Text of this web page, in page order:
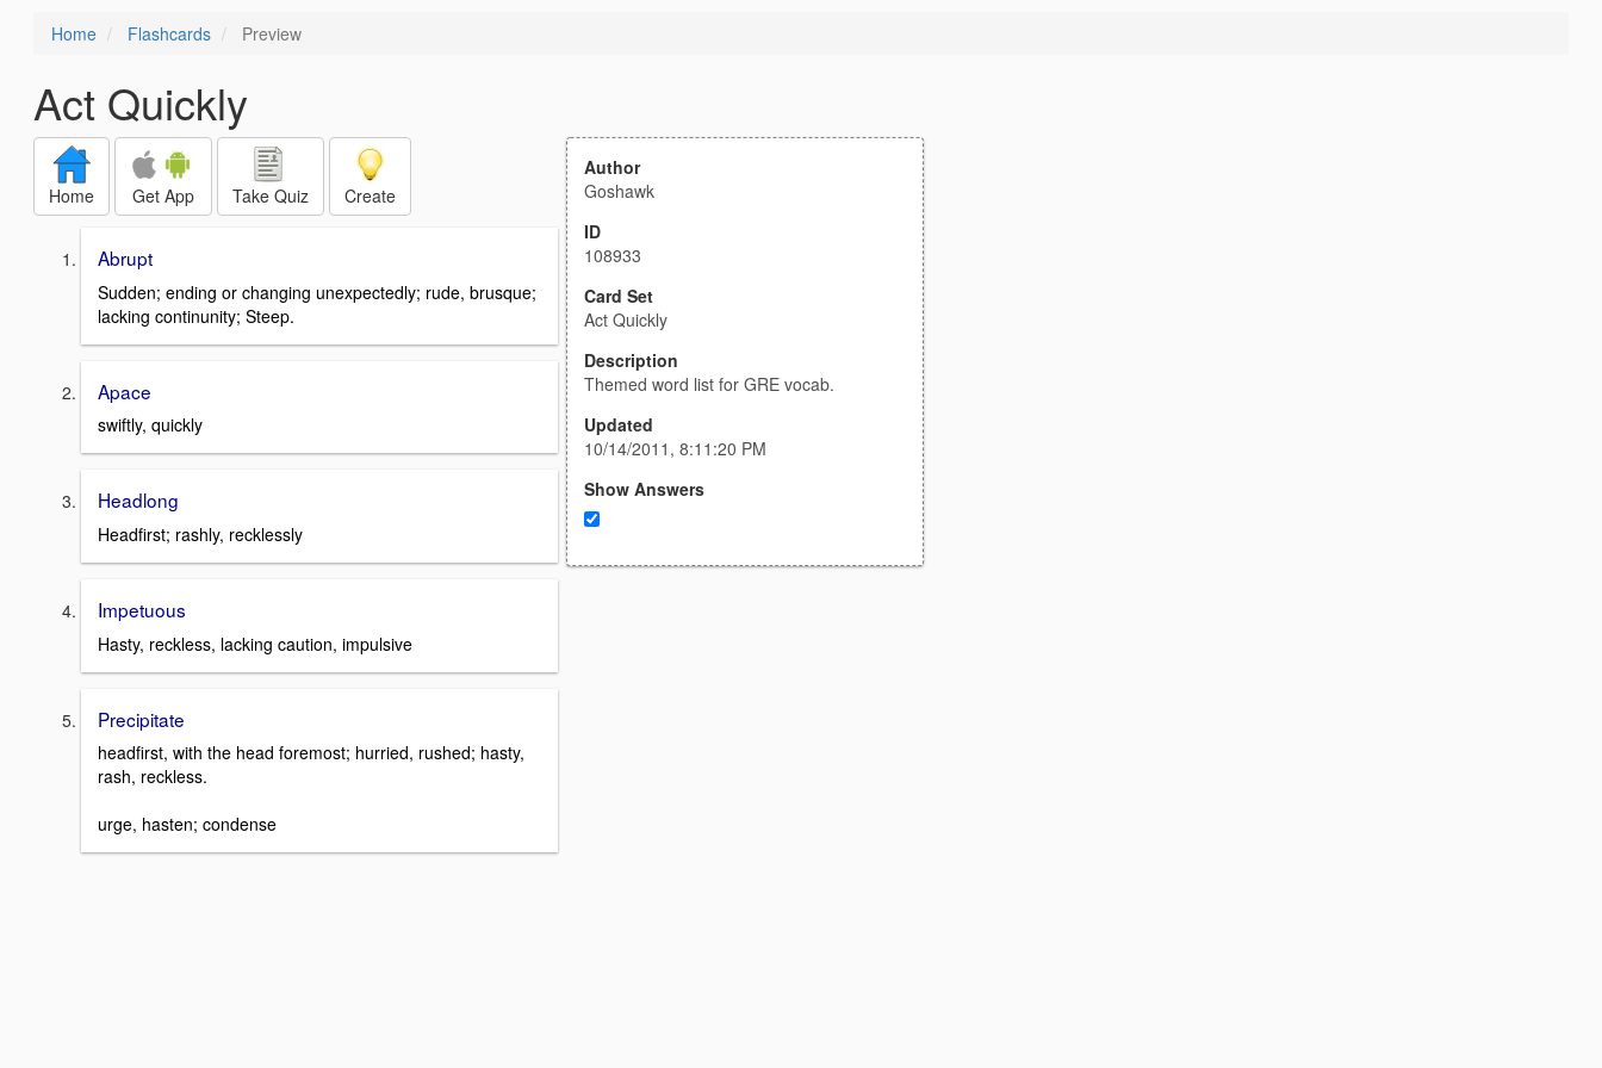
Home Flashcards Preview
Act Quickly
Home Get App Take Quiz Create
Abrupt
Sudden; ending or changing unexpectedly; rude, brusque;
lacking continunity; Steep.
Apace
swiftly, quickly
Headlong
Headfirst; rashly, recklessly
Impetuous
Hasty, reckless, lacking caution, impulsive
Precipitate
headfirst, with the head foremost; hurried, rushed; hasty,
rash, reckless.
urge, hasten; condense
Author
Goshawk
ID
108933
Card Set
Act Quickly
Description
Themed word list for GRE vocab.
Updated
10/14/2011, 8:11:20 PM
Show Answers